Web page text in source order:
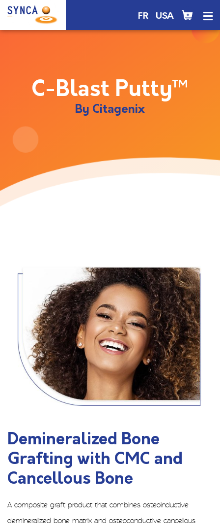
FR USA
C-Blast Putty™
By Citagenix
Demineralized Bone
Grafting with CMC and
Cancellous Bone
A composite graft product that combines osteoinductive
demineralized bone matrix and osteoconductive cancellous